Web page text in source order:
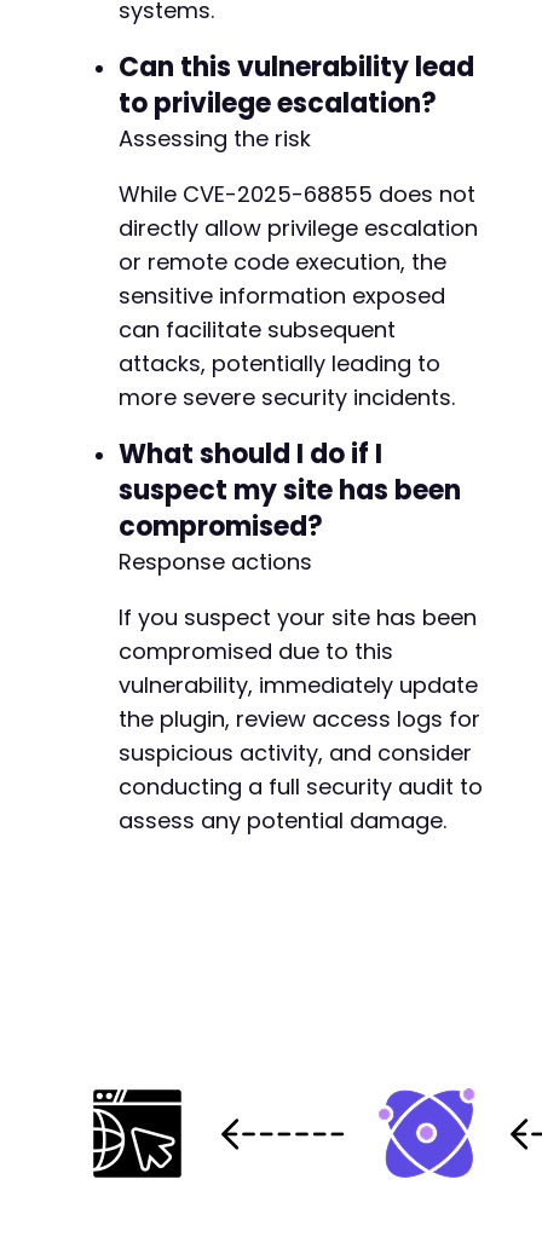
systems.
Can this vulnerability lead
to privilege escalation?
Assessing the risk
While CVE-2025-68855 does not
directly allow privilege escalation
or remote code execution, the
sensitive information exposed
can facilitate subsequent
attacks, potentially leading to
more severe security incidents.
What should I do if I
suspect my site has been
compromised?
Response actions
If you suspect your site has been
compromised due to this
vulnerability, immediately update
the plugin, review access logs for
suspicious activity, and consider
conducting a full security audit to
assess any potential damage.